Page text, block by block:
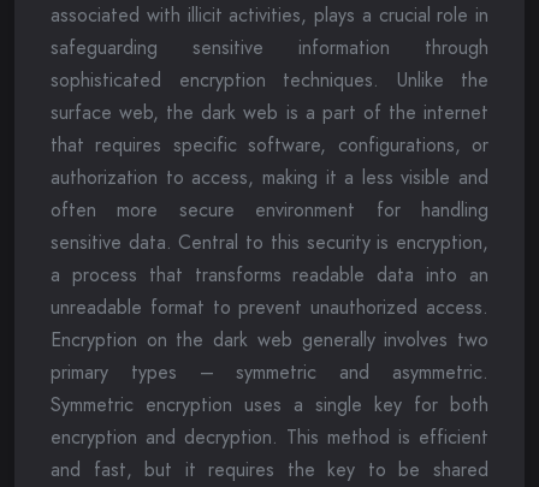
associated with illicit activities, plays a crucial role in
safeguarding sensitive information through
sophisticated encryption techniques. Unlike the
surface web, the dark web is a part of the internet
that requires specific software, configurations, or
authorization to access, making it a less visible and
often more secure environment for handling
sensitive data. Central to this security is encryption,
a process that transforms readable data into an
unreadable format to prevent unauthorized access.
Encryption on the dark web generally involves two
primary types – symmetric and asymmetric.
Symmetric encryption uses a single key for both
encryption and decryption. This method is efficient
and fast, but it requires the key to be shared